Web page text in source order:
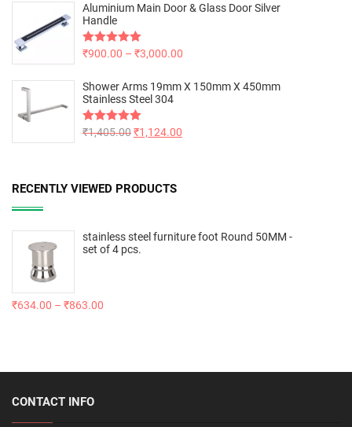
Aluminium Main Door & Glass Door Silver
Handle
Rated5.00
₹900.00 – ₹3,000.00
Shower Arms 19mm X 150mm X 450mm
Stainless Steel 304
Rated5.00
₹1,405.00₹1,124.00
RECENTLY VIEWED PRODUCTS
stainless steel furniture foot Round 50MM -
set of 4 pcs.
₹634.00 – ₹863.00
CONTACT INFO